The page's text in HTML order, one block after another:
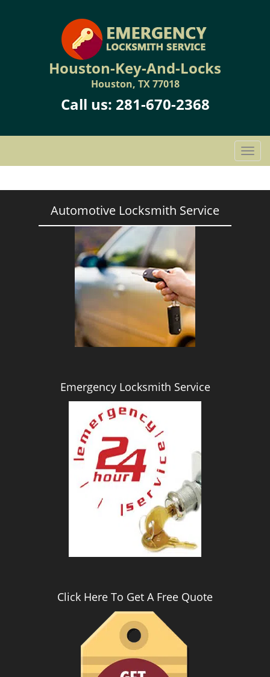
Houston-Key-And-Locks
Houston, TX 77018
Call us: 281-670-2368
T
o
g
Automotive Locksmith Service
Emergency Locksmith Service
Click Here To Get A Free Quote